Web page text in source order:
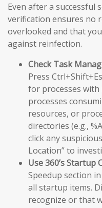
Even after a successful
verification ensures no
overlooked and that
against reinfection.
Check Task
Press
for processes with
processes
resources, or
directories (e.g.,
click any
Location” to
Use 360’s Startup
Speedup section
all startup items.
recognize or that